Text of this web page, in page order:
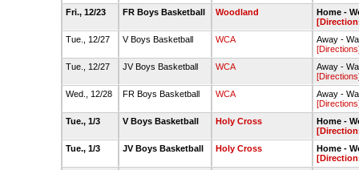
Fri., 12/23
FR Boys Basketball Woodland
Home -
Tue., 12/27
V Boys Basketball WCA
Away -
Tue., 12/27
JV Boys Basketball WCA
Away -
Wed., 12/28
FR Boys Basketball WCA
Away -
Tue., 1/3
V Boys Basketball Holy Cross
Home -
Tue., 1/3
JV Boys Basketball Holy Cross
Home -